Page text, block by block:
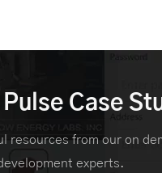
Pulse Case
resources from our on
experts.